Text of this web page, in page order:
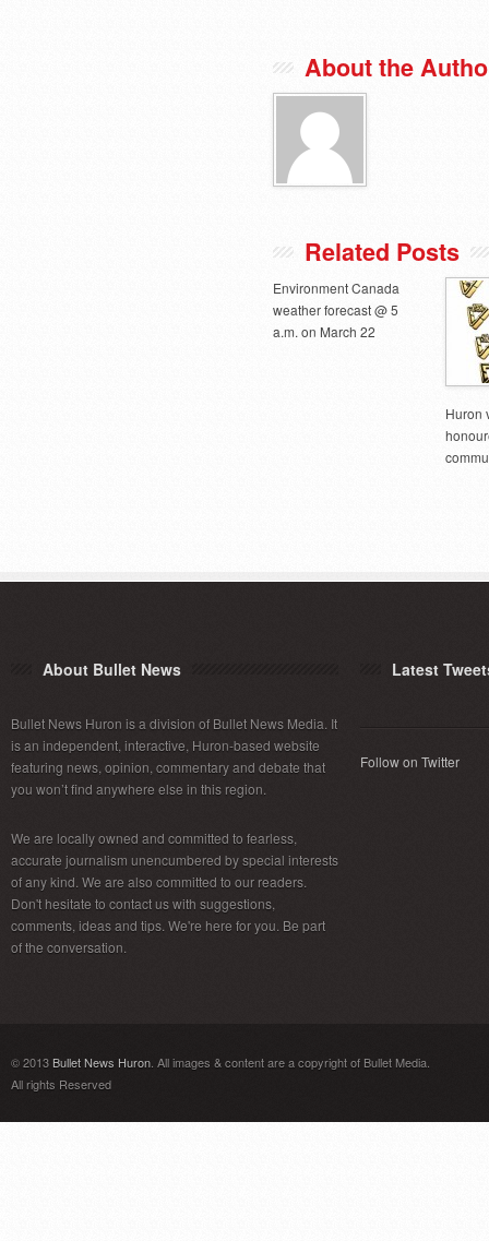
About the
Related Posts
Environment Canada
weather forecast @ 5
a.m. on March 22
Huron
About Bullet News
Bullet News Huron is a division of Bullet News Media. It
is an independent, interactive, Huron-based website
featuring news, opinion, commentary and debate that
you won’t find anywhere else in this region.
We are locally owned and committed to fearless,
accurate journalism unencumbered by special interests
of any kind. We are also committed to our readers.
Don't hesitate to contact us with suggestions,
comments, ideas and tips. We're here for you. Be part
of the conversation.
Latest
Follow on Twitter
© 2013Bullet News Huron . All images & content are a copyright of Bullet Media.
All rights Reserved